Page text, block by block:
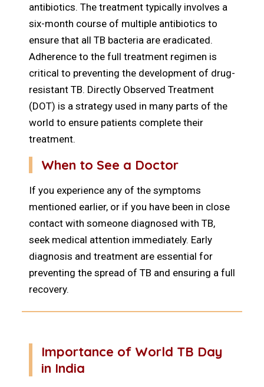
antibiotics. The treatment typically involves a
six-month course of multiple antibiotics to
ensure that all TB bacteria are eradicated.
Adherence to the full treatment regimen is
critical to preventing the development of drug-
resistant TB. Directly Observed Treatment
(DOT) is a strategy used in many parts of the
world to ensure patients complete their
treatment.
When to See a Doctor
If you experience any of the symptoms
mentioned earlier, or if you have been in close
contact with someone diagnosed with TB,
seek medical attention immediately. Early
diagnosis and treatment are essential for
preventing the spread of TB and ensuring a full
recovery.
Importance of World TB Day
in India